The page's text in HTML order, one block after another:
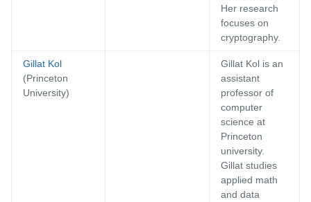
Her research
focuses on
cryptography.
Gillat Kol
(Princeton
University)
Gillat Kol is an
assistant
professor of
computer
science at
Princeton
university.
Gillat studies
applied math
and data